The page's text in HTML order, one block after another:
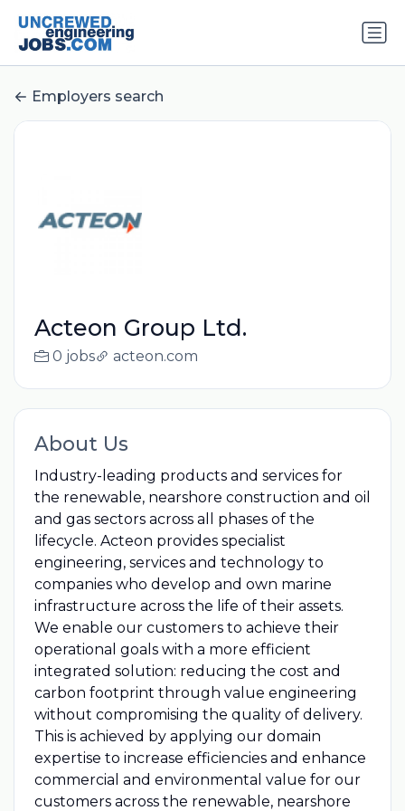
Employers search
Acteon Group Ltd.
0 jobs acteon.com
About Us
Industry-leading products and services for
the renewable, nearshore construction and oil
and gas sectors across all phases of the
lifecycle. Acteon provides specialist
engineering, services and technology to
companies who develop and own marine
infrastructure across the life of their assets.
We enable our customers to achieve their
operational goals with a more efficient
integrated solution: reducing the cost and
carbon footprint through value engineering
without compromising the quality of delivery.
This is achieved by applying our domain
expertise to increase efficiencies and enhance
commercial and environmental value for our
customers across the renewable, nearshore